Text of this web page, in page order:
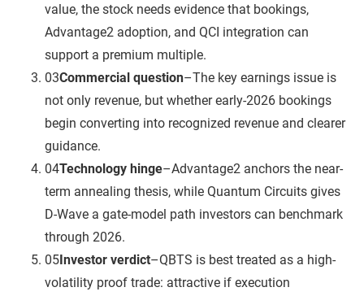
value, the stock needs evidence that bookings,
Advantage2 adoption, and QCI integration can
support a premium multiple.
03Commercial question–The key earnings issue is
not only revenue, but whether early-2026 bookings
begin converting into recognized revenue and clearer
guidance.
04Technology hinge–Advantage2 anchors the near-
term annealing thesis, while Quantum Circuits gives
D-Wave a gate-model path investors can benchmark
through 2026.
05Investor verdict–QBTS is best treated as a high-
volatility proof trade: attractive if execution